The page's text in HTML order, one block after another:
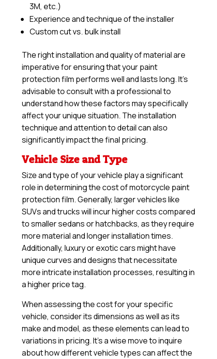
3M, etc.)
Experience and technique of the installer
Custom cut vs. bulk install
The right installation and quality of material are
imperative for ensuring that your paint
protection film performs well and lasts long. It’s
advisable to consult with a professional to
understand how these factors may specifically
affect your unique situation. The installation
technique and attention to detail can also
significantly impact the final pricing.
Vehicle Size and Type
Size and type of your vehicle play a significant
role in determining the cost of motorcycle paint
protection film. Generally, larger vehicles like
SUVs and trucks will incur higher costs compared
to smaller sedans or hatchbacks, as they require
more material and longer installation times.
Additionally, luxury or exotic cars might have
unique curves and designs that necessitate
more intricate installation processes, resulting in
a higher price tag.
When assessing the cost for your specific
vehicle, consider its dimensions as well as its
make and model, as these elements can lead to
variations in pricing. It’s a wise move to inquire
about how different vehicle types can affect the